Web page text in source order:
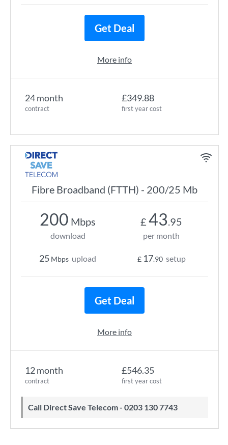
24 month
contract
£349.88
first year cost
Get Deal
More info
Fibre Broadband (FTTH) - 200/25 Mb
12 month
contract
£546.35
first year cost
Call Direct Save Telecom - 0203 130 7743
200 Mbps
download
25 Mbps upload
£ 43.95
per month
£ 17.90 setup
Get Deal
More info